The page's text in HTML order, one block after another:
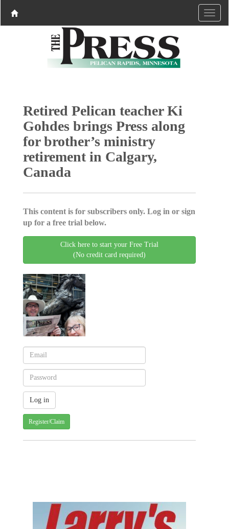
Retired Pelican teacher Ki
Gohdes brings Press along
for brother’s ministry
retirement in Calgary,
Canada
This content is for subscribers only. Log in or sign
up for a free trial below.
Click here to start your Free Trial
(No credit card required)
Register/Claim